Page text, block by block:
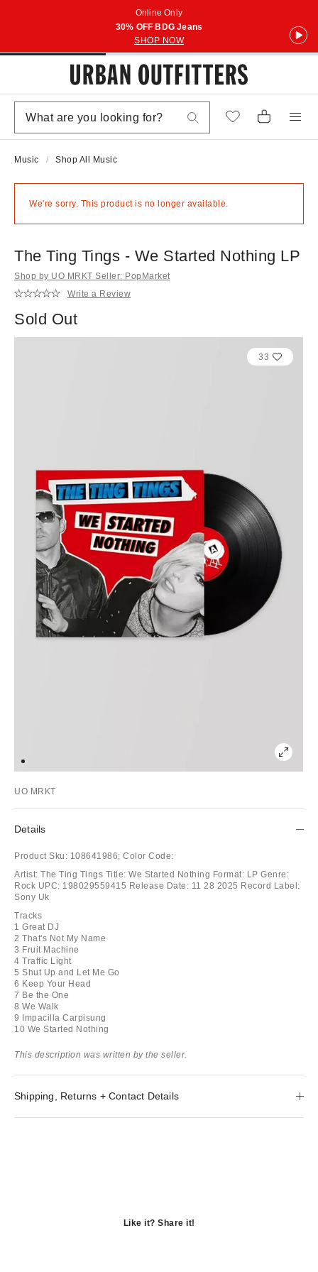
Online Only
30% OFF BDG Jeans
SHOP NOW
Music Shop All Music
We're sorry. This product is no longer available.
The Ting Tings - We Started Nothing LP
Shop by UO MRKT Seller: PopMarket
Write a Review
Sold Out
33
UO MRKT
Details
Product Sku: 108641986; Color Code:
Artist: The Ting Tings Title: We Started Nothing Format: LP Genre:
Rock UPC: 198029559415 Release Date: 11 28 2025 Record Label:
Sony Uk
Tracks
1 Great DJ
2 That's Not My Name
3 Fruit Machine
4 Traffic Light
5 Shut Up and Let Me Go
6 Keep Your Head
7 Be the One
8 We Walk
9 Impacilla Carpisung
10 We Started Nothing
This description was written by the seller.
Shipping, Returns + Contact Details
Like it? Share it!